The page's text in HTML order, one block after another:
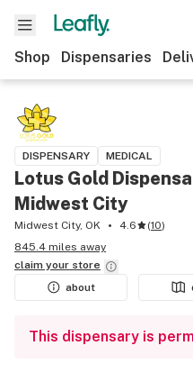
Shop Dispensaries
DISPENSARY MEDICAL
Lotus Gold
Midwest City
Midwest City, OK 4.6 (10)
845.4 miles away
claim your store
about
This dispensary is